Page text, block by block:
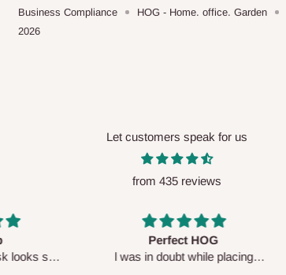
(where required)
will be reflected
Business Compliance HOG - Home. office. Garden
2026
Let customers speak for us
from 435 reviews
looks so
Perfect HOG
l was in doubt while placing